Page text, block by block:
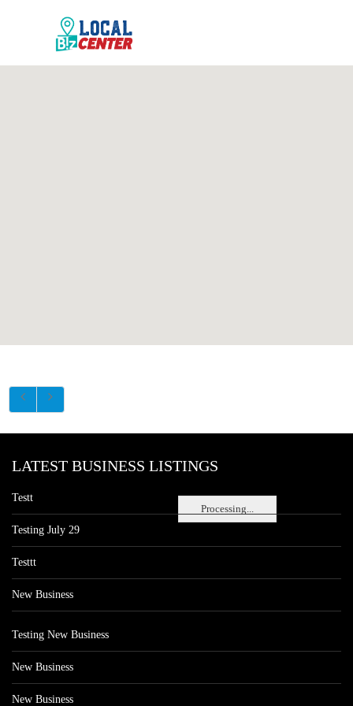
Processing...
LATEST BUSINESS LISTINGS
Testt
Testing July 29
Testtt
New Business
Testing New Business
New Business
New Business